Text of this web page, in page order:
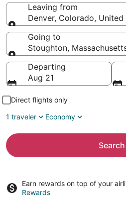
Leaving from
Denver, Colorado,
Leaving from
Going to
Stoughton,
Going to
Departing
Aug 21
Direct flights only
1 traveler
Economy
Search
Earn rewards on top of your
Rewards